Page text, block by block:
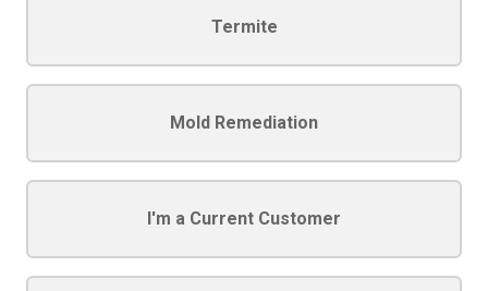
Termite
Mold Remediation
I'm a Current Customer